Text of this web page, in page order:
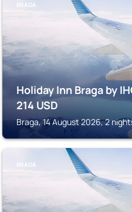
BRAGA
Holiday Inn Braga by
214 USD
Braga, 14 August 2026, 2
BRAGA